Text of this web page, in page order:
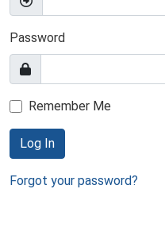
Password
Remember Me
Log In
Forgot your password?